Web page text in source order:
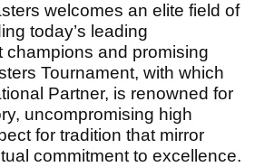
welcomes an elite field of
today’s leading
champions and promising
Tournament, with which
Partner, is renowned for
uncompromising high
for tradition that mirror
commitment to excellence.